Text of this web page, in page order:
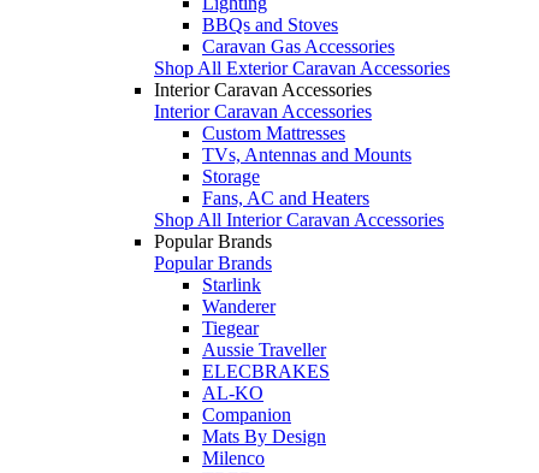
BBQs and Stoves
Caravan Gas Accessories
Shop All Exterior Caravan Accessories
Interior Caravan Accessories
Interior Caravan Accessories
Custom Mattresses
TVs, Antennas and Mounts
Storage
Fans, AC and Heaters
Shop All Interior Caravan Accessories
Popular Brands
Popular Brands
Starlink
Wanderer
Tiegear
Aussie Traveller
ELECBRAKES
AL-KO
Companion
Mats By Design
Milenco